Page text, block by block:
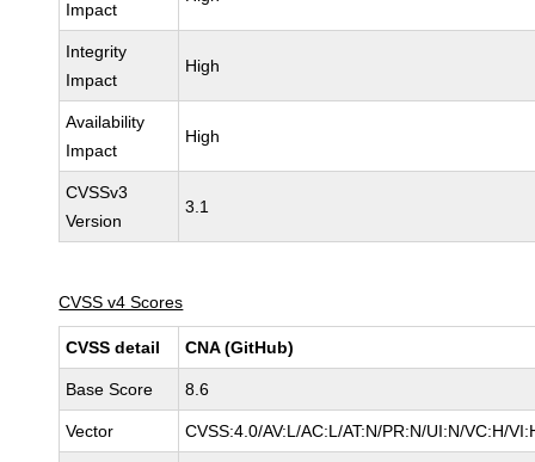
Impact
Integrity
Impact
High
Availability
Impact
High
CVSSv3
Version
3.1
CVSS v4 Scores
CVSS detail CNA (GitHub)
Base Score 8.6
Vector CVSS:4.0/AV:L/AC:L/AT:N/PR:N/UI:N/VC:H/